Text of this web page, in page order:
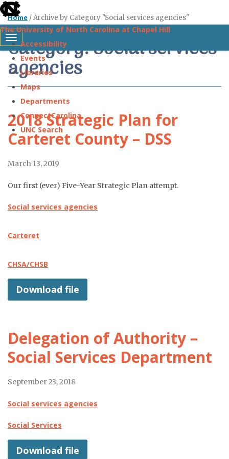
skip
the
end
global
utility
bar
The University of North Carolina at Chapel Hill
Accessibility
Events
Libraries
Maps
Departments
ConnectCarolina
UNC Search
Toggle navigation
Home /Archive by Category "Social services agencies"
Category: Social services
agencies
2018 Strategic Plan for
Carteret County – DSS
March 13, 2019
Our first (ever) Five-Year Strategic Plan attempt.
Social services agencies
Carteret
CHSA/CHSB
Download file
Delegation of Authority –
Social Services Department
September 23, 2018
Social services agencies
Social Services
Download file